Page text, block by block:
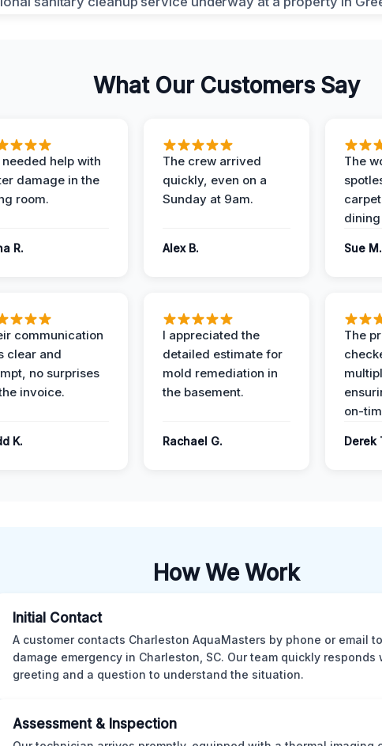
What Our Customers Say
needed help with
damage in the
room.
R.
The crew arrived
quickly, even on a
Sunday at 9am.
Alex B.
The
Sue M.
communication
clear and
no surprises
invoice.
K.
I appreciated the
detailed estimate for
mold remediation in
the basement.
Rachael G.
The
on-
Derek
How We Work
Initial Contact
A customer contacts Charleston AquaMasters by phone or email
damage emergency in Charleston, SC. Our team quickly
greeting and a question to understand the situation.
Assessment & Inspection